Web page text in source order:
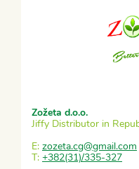
Zožeta d.o.o.
Jiffy Distributor in
E: zozeta.cg@gmail.com
T: +382(31)/335-327